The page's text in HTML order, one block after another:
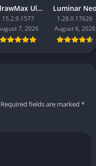
EdrawMax Ultimate
15.2.9.1577
7, 2026
Luminar
1.28.0.17626
August 6, 2026
Required fields are marked *